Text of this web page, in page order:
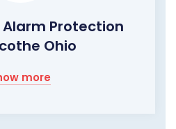
Alarm Protection
Ohio
more